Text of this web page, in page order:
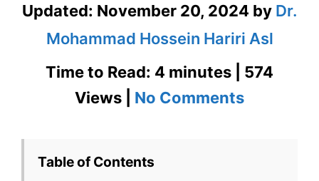
Updated: November 20, 2024 by Dr.
Mohammad Hossein Hariri Asl
Time to Read: 4 minutes | 574
Views | No Commentson
Table of Contents